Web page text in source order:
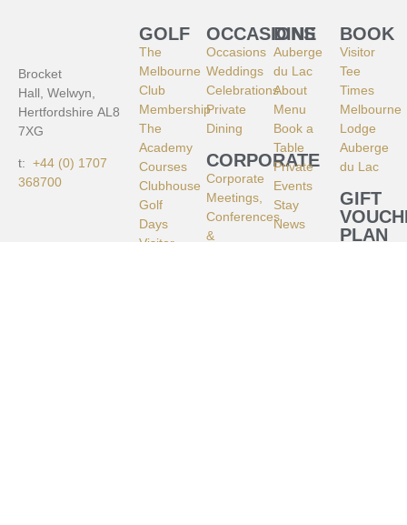
Brocket
Hall, Welwyn,
Hertfordshire AL8
7XG
t: +44 (0) 1707
368700
GOLF
The
Melbourne
Club
Membership
The
Academy
Courses
Clubhouse
Golf
Days
Visitor
OCCASIONS
Occasions
Weddings
Celebrations
Private
Dining
CORPORATE
Corporate
Meetings,
Conferences
&
DINE
Auberge
du Lac
About
Menu
Book a
Table
Private
Events
Stay
News
BOOK
Visitor
Tee
Times
Melbourne
Lodge
Auberge
du Lac
GIFT
PLAN